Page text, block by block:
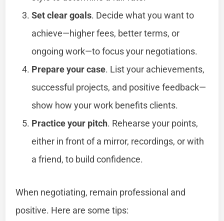
Set clear goals. Decide what you want to
achieve—higher fees, better terms, or
ongoing work—to focus your negotiations.
Prepare your case. List your achievements,
successful projects, and positive feedback—
show how your work benefits clients.
Practice your pitch. Rehearse your points,
either in front of a mirror, recordings, or with
a friend, to build confidence.
When negotiating, remain professional and
positive. Here are some tips: